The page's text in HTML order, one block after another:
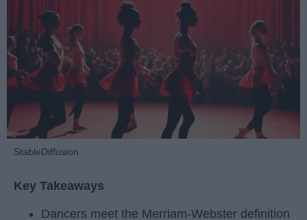
StableDiffusion
Key Takeaways
Dancers meet the Merriam-Webster definition